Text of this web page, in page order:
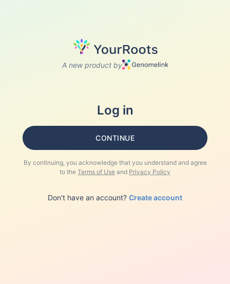
A new product by
Log in
CONTINUE
By continuing, you acknowledge that you understand and agree
to the Terms of Use and Privacy Policy
Don't have an account? Create account